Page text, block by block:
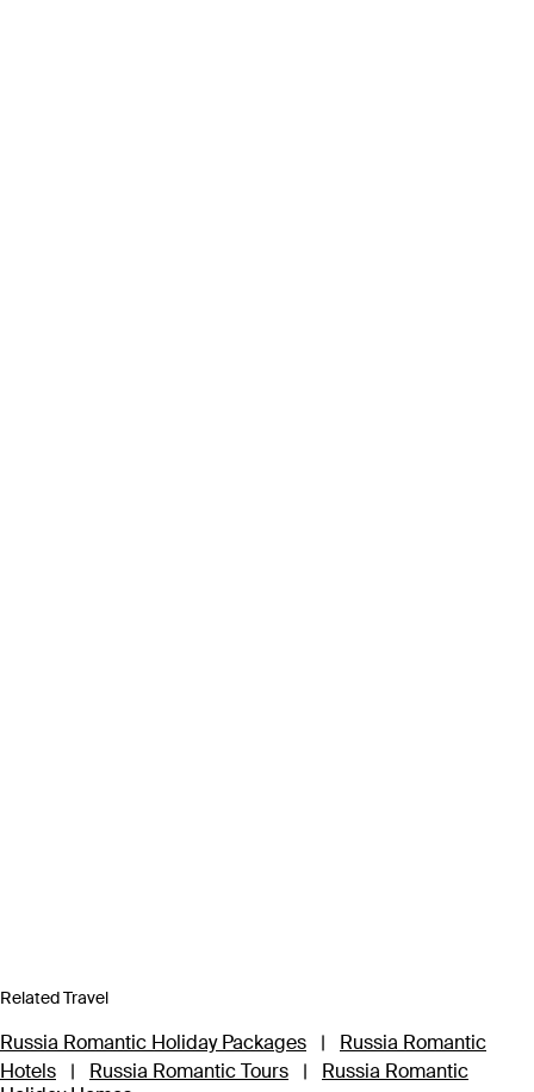
Related Travel
Russia Romantic Holiday Packages |
Russia Romantic
Hotels
| Russia Romantic Tours |
Russia Romantic